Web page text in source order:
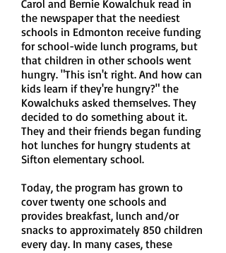
Carol and Bernie Kowalchuk read in
the newspaper that the neediest
schools in Edmonton receive funding
for school-wide lunch programs, but
that children in other schools went
hungry. "This isn't right. And how can
kids learn if they're hungry?" the
Kowalchuks asked themselves. They
decided to do something about it.
They and their friends began funding
hot lunches for hungry students at
Sifton elementary school.
Today, the program has grown to
cover twenty one schools and
provides breakfast, lunch and/or
snacks to approximately 850 children
every day. In many cases, these